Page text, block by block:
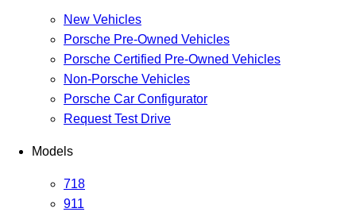
New Vehicles
Porsche Pre-Owned Vehicles
Porsche Certified Pre-Owned Vehicles
Non-Porsche Vehicles
Porsche Car Configurator
Request Test Drive
Models
718
911